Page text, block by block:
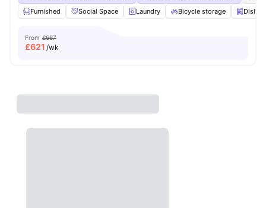
Furnished
Social Space Laundry Bicycle storage
From £667
£621 /wk